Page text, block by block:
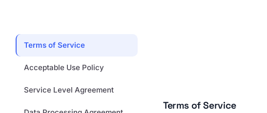
Terms of Service
Acceptable Use Policy
Service Level Agreement
Terms of Service